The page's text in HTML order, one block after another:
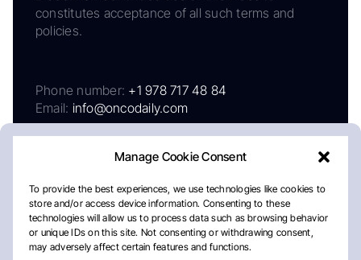
Manage Cookie Consent
To provide the best experiences, we use technologies like cookies to
store and/or access device information. Consenting to these
technologies will allow us to process data such as browsing behavior
or unique IDs on this site. Not consenting or withdrawing consent,
may adversely affect certain features and functions.
constitutes acceptance of all such terms and
policies.
Phone number: +1 978 717 48 84
Email: info@oncodaily.com